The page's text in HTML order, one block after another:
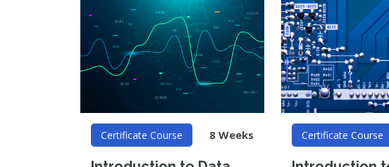
Certificate Course 8 Weeks Certificate Course